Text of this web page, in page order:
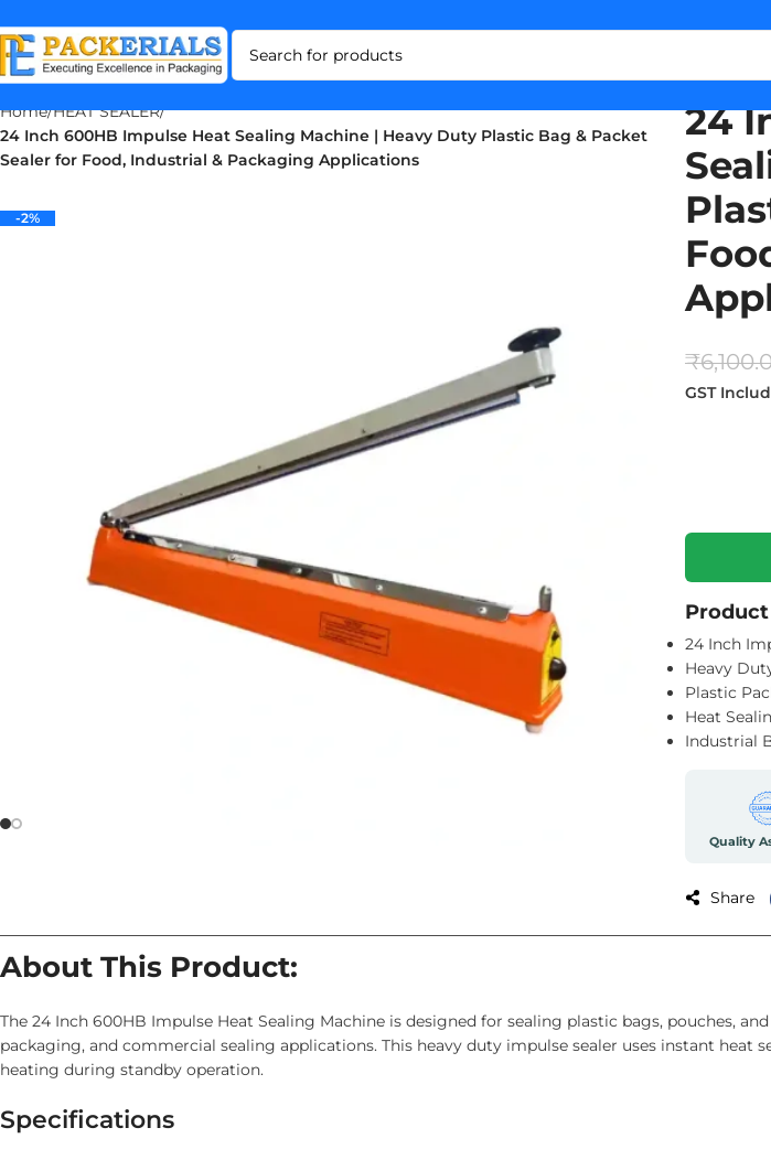
Home HEAT SEALER
24 Inch 600HB Impulse Heat Sealing Machine | Heavy Duty Plastic Bag & Packet
Sealer for Food, Industrial & Packaging Applications
-2%
-2%
24
₹
GST
24 Inch
Heavy
Plastic
Heat
Industrial
Quality
Share
About This Product:
The 24 Inch 600HB Impulse Heat Sealing Machine is designed for sealing plastic bags, pouches,
packaging, and commercial sealing applications. This heavy duty impulse sealer uses instant
heating during standby operation.
Specifications